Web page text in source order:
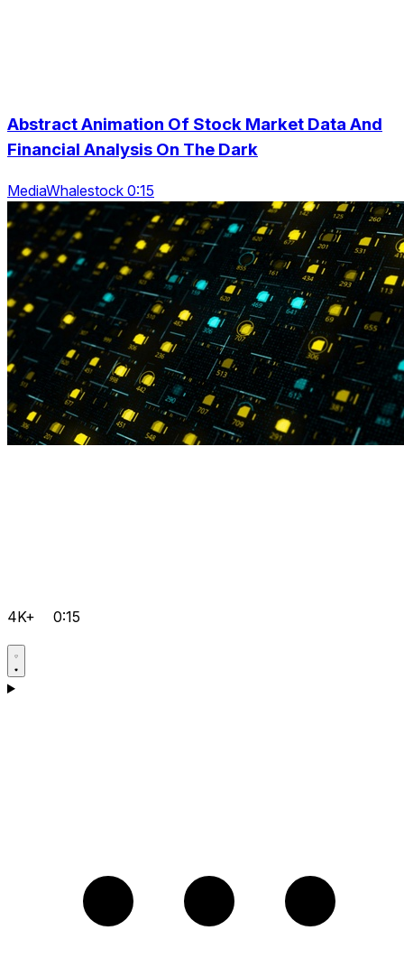
Abstract Animation Of Stock Market Data And
Financial Analysis On The Dark
MediaWhalestock 0:15
4K+ 0:15